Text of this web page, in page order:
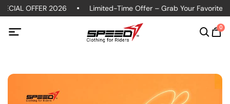
OFFER 2026 Limited-Time Offer – Grab Your Favorite
0